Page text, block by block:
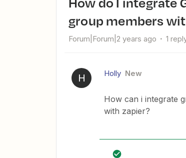
group members
Forum|Forum|2 years ago 1
H Holly New
How can i integrate
with zapier?